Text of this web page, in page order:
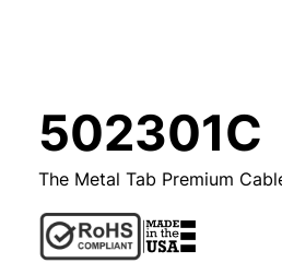
502301C
The Metal Tab Premium